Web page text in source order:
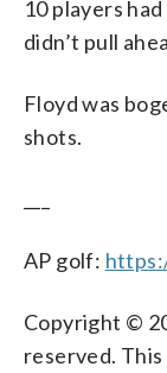
10 players
didn’t pull
Floyd was
shots.
AP golf:
Copyright ©
reserved.